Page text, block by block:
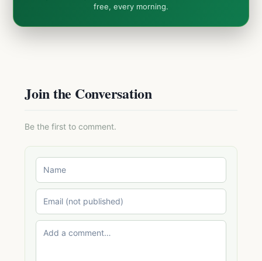
free, every morning.
Join the Conversation
Be the first to comment.